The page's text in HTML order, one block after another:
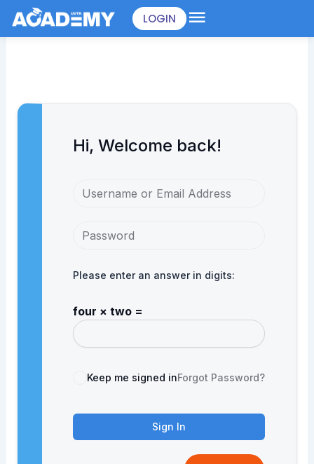
content
LOGIN
Hi, Welcome back!
Please enter an answer in digits:
four × two =
Keep me signed inForgot Password?
Sign In